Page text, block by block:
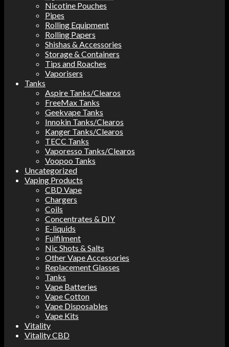
Nicotine Pouches
Pipes
Rolling Equipment
Rolling Papers
Shishas & Accessories
Storage & Containers
Tips and Roaches
Vaporisers
Tanks
Aspire Tanks/Clearos
FreeMax Tanks
Geekvape Tanks
Innokin Tanks/Clearos
Kanger Tanks/Clearos
TECC Tanks
Vaporesso Tanks/Clearos
Voopoo Tanks
Uncategorized
Vaping Products
CBD Vape
Chargers
Coils
Concentrates & DIY
E-liquids
Fulfilment
Nic Shots & Salts
Other Vape Accessories
Replacement Glasses
Tanks
Vape Batteries
Vape Cotton
Vape Disposables
Vape Kits
Vitality
Vitality CBD